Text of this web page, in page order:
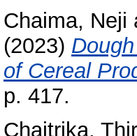
Chaima, Neji
(2023)
of Cereal
p. 417.
Chaitrika,